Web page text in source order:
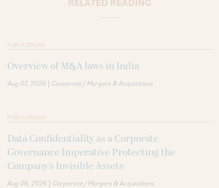
PUBLICATIONS
Overview of M&A laws in India
Aug 07, 2026 | Corporate / Mergers & Acquisitions
PUBLICATIONS
Data Confidentiality as a Corporate
Governance Imperative Protecting the
Company’s Invisible Assets
Aug 06, 2026 | Corporate / Mergers & Acquisitions